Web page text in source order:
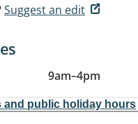
Suggest an edit
9am–4pm
and public holiday hours